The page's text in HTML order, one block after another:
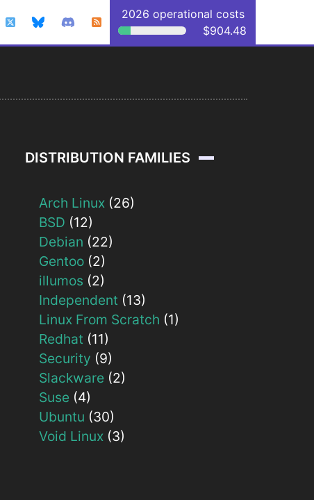
2026 operational costs
$904.48
DISTRIBUTION FAMILIES
Arch Linux (26)
BSD (12)
Debian (22)
Gentoo (2)
illumos (2)
Independent (13)
Linux From Scratch (1)
Redhat (11)
Security (9)
Slackware (2)
Suse (4)
Ubuntu (30)
Void Linux (3)